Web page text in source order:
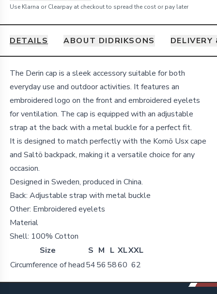
Use Klarna or Clearpay at checkout to spread the cost or pay later
DETAILS ABOUT DIDRIKSONS
Details
The Derin cap is a sleek accessory suitable for both
everyday use and outdoor activities. It features an
embroidered logo on the front and embroidered eyelets
for ventilation. The cap is equipped with an adjustable
strap at the back with a metal buckle for a perfect fit.
It is designed to match perfectly with the Kornö Usx cape
and Saltö backpack, making it a versatile choice for any
occasion.
Designed in Sweden, produced in China.
Back: Adjustable strap with metal buckle
Other: Embroidered eyelets
Material
Shell: 100% Cotton
Size
S M L XLXXL
Circumference of head5456 5860 62